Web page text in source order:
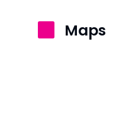
Maps